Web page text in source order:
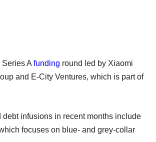
A funding round led by Xiaomi
and E-City Ventures, which is part of
infusions in recent months include
focuses on blue- and grey-collar